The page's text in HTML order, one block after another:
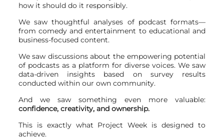
how it should do it responsibly.
We saw thoughtful analyses of podcast formats—
from comedy and entertainment to educational and
business-focused content.
We saw discussions about the empowering potential
of podcasts as a platform for diverse voices. We saw
data-driven insights based on survey results
conducted within our own community.
And we saw something even more valuable:
confidence, creativity, and ownership.
This is exactly what Project Week is designed to
achieve.